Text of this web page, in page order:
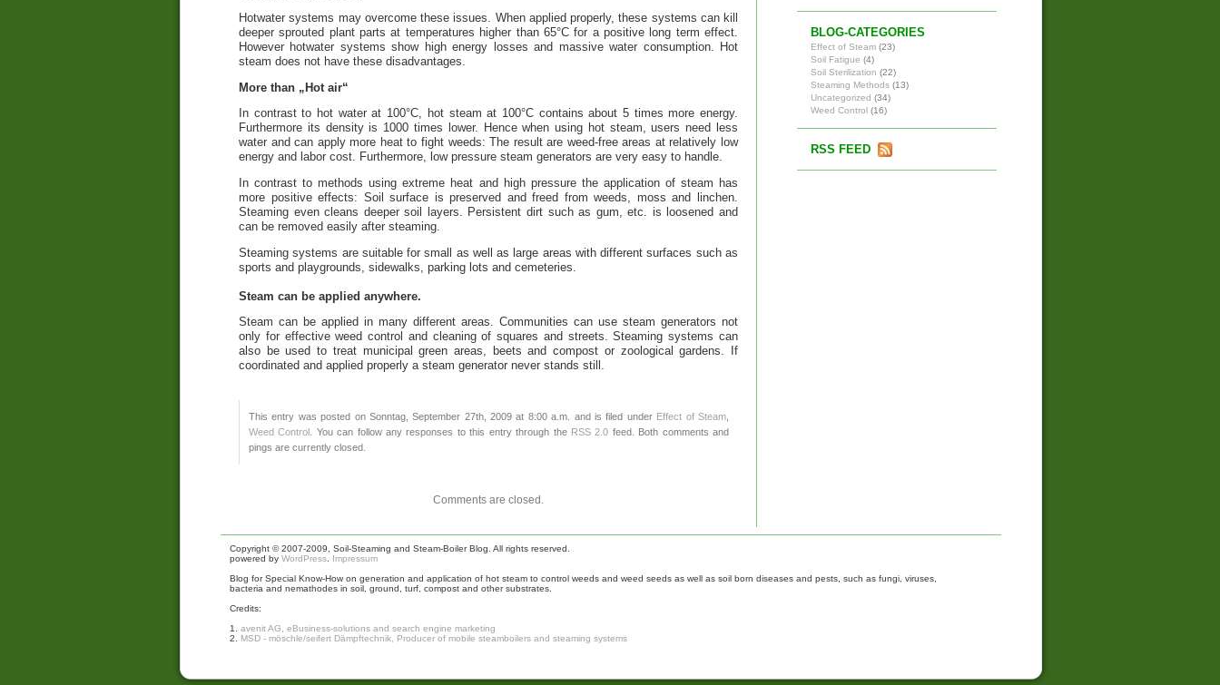
Hotwater systems may overcome these issues. When applied properly, these systems can kill
deeper sprouted plant parts at temperatures higher than 65°C for a positive long term effect.
However hotwater systems show high energy losses and massive water consumption. Hot
steam does not have these disadvantages.
More than „Hot air“
In contrast to hot water at 100°C, hot steam at 100°C contains about 5 times more energy.
Furthermore its density is 1000 times lower. Hence when using hot steam, users need less
water and can apply more heat to fight weeds: The result are weed-free areas at relatively low
energy and labor cost. Furthermore, low pressure steam generators are very easy to handle.
In contrast to methods using extreme heat and high pressure the application of steam has
more positive effects: Soil surface is preserved and freed from weeds, moss and linchen.
Steaming even cleans deeper soil layers. Persistent dirt such as gum, etc. is loosened and
can be removed easily after steaming.
Steaming systems are suitable for small as well as large areas with different surfaces such as
sports and playgrounds, sidewalks, parking lots and cemeteries.
Steam can be applied anywhere.
Steam can be applied in many different areas. Communities can use steam generators not
only for effective weed control and cleaning of squares and streets. Steaming systems can
also be used to treat municipal green areas, beets and compost or zoological gardens. If
coordinated and applied properly a steam generator never stands still.
This entry was posted on Sonntag, September 27th, 2009 at 8:00 a.m. and is filed under Effect of Steam
Weed Control . You can follow any responses to this entry through the RSS 2.0 feed. Both comments and
pings are currently closed.
Comments are closed.
BLOG-CATEGORIES
Effect of Steam (23)
Soil Fatigue (4)
Soil Sterilization (22)
Steaming Methods (13)
Uncategorized (34)
Weed Control (16)
RSS FEED
Copyright © 2007-2009, Soil-Steaming and Steam-Boiler Blog. All rights reserved.
powered by WordPress
Impressum
Blog for Special Know-How on generation and application of hot steam to control weeds and weed seeds as well as soil born diseases and pests, such as fungi, viruses,
bacteria and nemathodes in soil, ground, turf, compost and other substrates.
Credits:
1. avenit AG, eBusiness-solutions and search engine marketing
2. MSD - möschle/seifert Dämpftechnik, Producer of mobile steamboilers and steaming systems